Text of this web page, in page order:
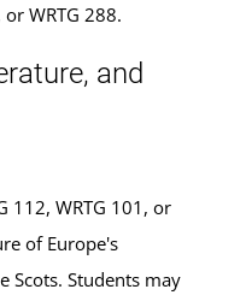
WRTG 288.
and
112, WRTG 101, or
of Europe's
Scots. Students may